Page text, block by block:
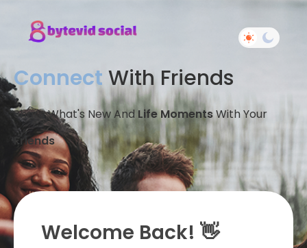
Connect With Friends
Share What's New And Life MomentsWith Your
Friends
Welcome Back! 👋